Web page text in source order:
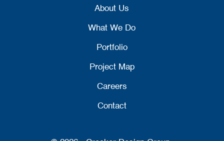
About Us
What We Do
Portfolio
Project Map
Careers
Contact